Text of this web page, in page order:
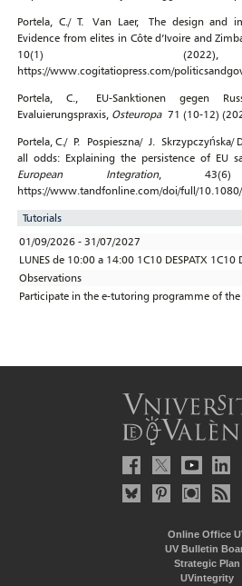
Portela, C./ T. Van Laer, The design and
Evidence from elites in Côte d’Ivoire and
10(1)
https://www.cogitatiopress.com/
Portela, C., EU-Sanktionen gegen
Evaluierungspraxis, Osteuropa71 (10-12)
Portela, C./ P. Pospieszna/ J. Skrzypczyńska/
all odds: Explaining the persistence of EU
European Integration, 43(6)
https://www.tandfonline.com/doi/full/
Tutorials
01/09/2026 - 31/07/2027
LUNES de 10:00 a 14:00 1C10 DESPATX 1C10
Observations
Participate in the e-tutoring programme of
Online Office
UV Bulletin
Strategic Plan
UVintegrity